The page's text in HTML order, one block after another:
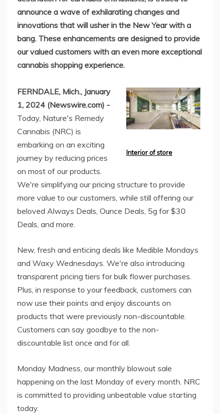
announce a wave of exhilarating changes and
innovations that will usher in the New Year with a
bang. These enhancements are designed to provide
our valued customers with an even more exceptional
cannabis shopping experience.
Interior of store
FERNDALE, Mich., January
1, 2024 (Newswire.com) -
Today, Nature's Remedy
Cannabis (NRC) is
embarking on an exciting
journey by reducing prices
on most of our products.
We're simplifying our pricing structure to provide
more value to our customers, while still offering our
beloved Always Deals, Ounce Deals, 5g for $30
Deals, and more.
New, fresh and enticing deals like Medible Mondays
and Waxy Wednesdays. We're also introducing
transparent pricing tiers for bulk flower purchases.
Plus, in response to your feedback, customers can
now use their points and enjoy discounts on
products that were previously non-discountable.
Customers can say goodbye to the non-
discountable list once and for all.
Monday Madness, our monthly blowout sale
happening on the last Monday of every month. NRC
is committed to providing unbeatable value starting
today.